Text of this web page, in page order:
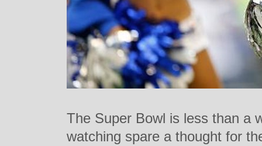
The Super Bowl is less than a
watching spare a thought for